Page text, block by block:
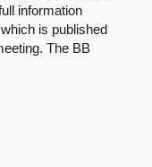
information
is published
The BB